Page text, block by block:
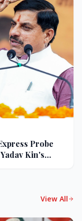
Probe
Kin's
View All